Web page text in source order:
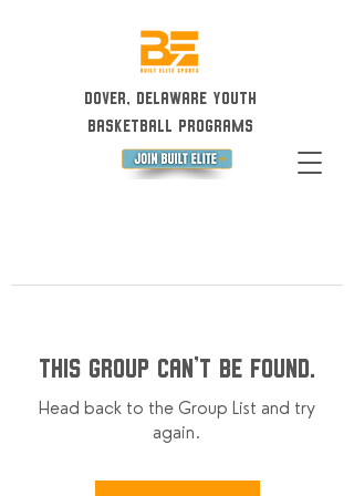
Dover, Delaware Youth
Basketball Programs
This group can't be found.
Head back to the Group List and try
again.